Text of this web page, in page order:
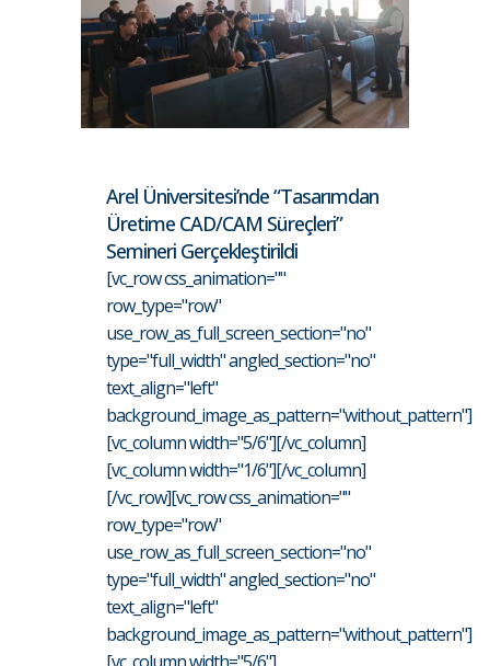
Arel Üniversitesi’nde “Tasarımdan
Üretime CAD/CAM Süreçleri”
Semineri Gerçekleştirildi
[vc_row css_animation=""
row_type="row"
use_row_as_full_screen_section="no"
type="full_width" angled_section="no"
text_align="left"
background_image_as_pattern="without_pattern"]
[vc_column width="5/6"][/vc_column]
[vc_column width="1/6"][/vc_column]
[/vc_row][vc_row css_animation=""
row_type="row"
use_row_as_full_screen_section="no"
type="full_width" angled_section="no"
text_align="left"
background_image_as_pattern="without_pattern"]
[vc_column width="5/6"]